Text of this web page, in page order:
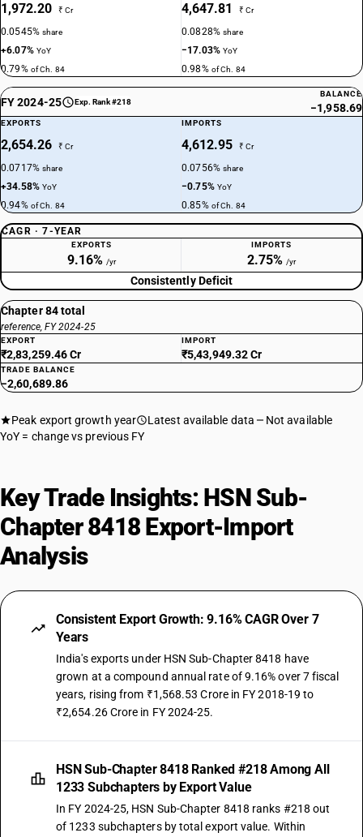
1,972.20 ₹ Cr
0.0545%share
+6.07% YoY
0.79% of Ch. 84
4,647.81 ₹ Cr
0.0828%share
−17.03%YoY
0.98% of Ch. 84
FY 2024-25 Exp. Rank #218
BALANCE
−1,958.69
EXPORTS
2,654.26 ₹ Cr
0.0717%share
+34.58%YoY
0.94% of Ch. 84
IMPORTS
4,612.95 ₹ Cr
0.0756%share
−0.75% YoY
0.85% of Ch. 84
CAGR · 7-YEAR
EXPORTS
9.16% /yr
IMPORTS
2.75% /yr
Consistently Deficit
Chapter 84 total
reference, FY 2024-25
EXPORT
₹2,83,259.46 Cr
IMPORT
₹5,43,949.32 Cr
TRADE BALANCE
−2,60,689.86
Peak export growth year Latest available data
Not available
YoY = change vs previous FY
Key Trade Insights: HSN Sub-
Chapter 8418 Export-Import
Analysis
Consistent Export Growth: 9.16% CAGR Over 7
Years
India's exports under HSN Sub-Chapter 8418 have
grown at a compound annual rate of 9.16% over 7 fiscal
years, rising from ₹1,568.53 Crore in FY 2018-19 to
₹2,654.26 Crore in FY 2024-25.
HSN Sub-Chapter 8418 Ranked #218 Among All
1233 Subchapters by Export Value
In FY 2024-25, HSN Sub-Chapter 8418 ranks #218 out
of 1233 subchapters by total export value. Within